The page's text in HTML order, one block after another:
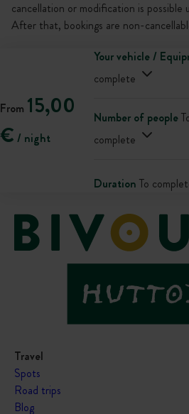
cancellation or modification is
After that, bookings are non-
From 15,00
€ / night
Your vehicle /
complete
Number of people
complete
Duration To
Travel
Spots
Road trips
Blog